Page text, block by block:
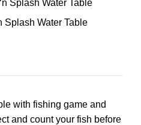
Splash Water Table
with fishing game and
and count your fish before